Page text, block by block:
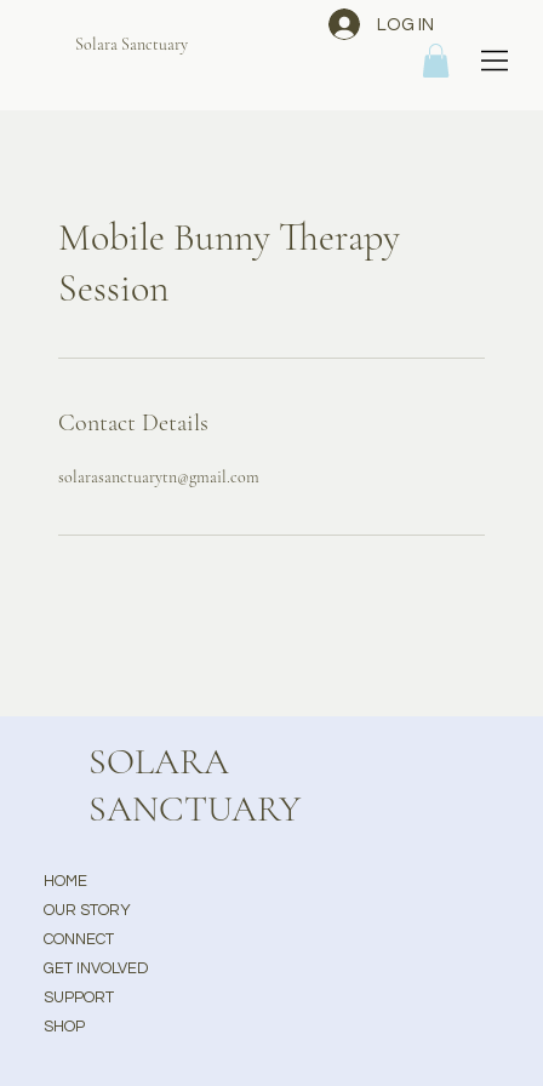
Solara Sanctuary
LOG IN
Mobile Bunny Therapy
Session
Contact Details
solarasanctuarytn@gmail.com
SOLARA
SANCTUARY
HOME
OUR STORY
CONNECT
GET INVOLVED
SUPPORT
SHOP